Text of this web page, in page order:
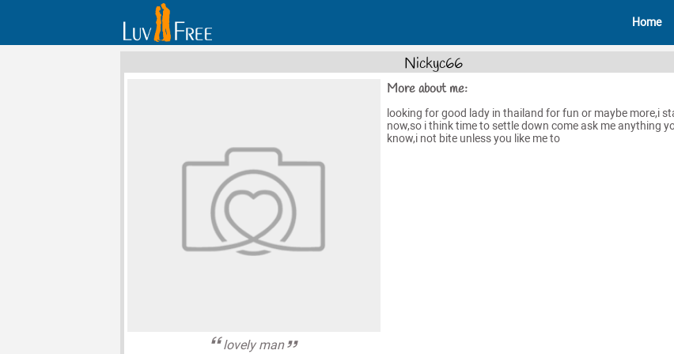
Home
Nickyc66
lovely man
More about me:
looking for good lady in thailand for fun or maybe more,i
now,so i think time to settle down come ask me anything
know,i not bite unless you like me to